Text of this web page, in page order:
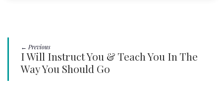
← Previous
I Will Instruct You & Teach You In The
Way You Should Go